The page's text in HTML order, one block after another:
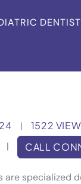
DENTIST
| 1522
| CALL
are specialized